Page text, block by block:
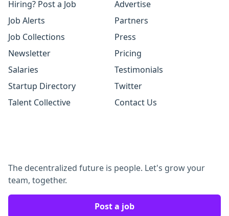
Hiring? Post a Job
Job Alerts
Job Collections
Newsletter
Salaries
Startup Directory
Talent Collective
Advertise
Partners
Press
Pricing
Testimonials
Twitter
Contact Us
The decentralized future is people. Let's grow your
team, together.
Post a job